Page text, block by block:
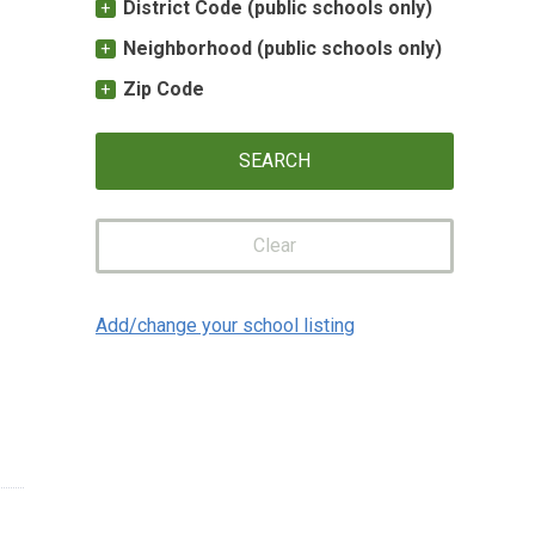
District Code (public schools only)
Neighborhood (public schools only)
Zip Code
Clear
Add/change your school listing